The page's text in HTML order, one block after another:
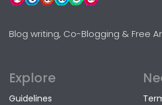
Blog writing, Co-Blogging & Free
Explore
Guidelines